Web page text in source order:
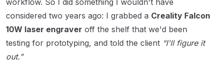
considered two years ago: I grabbed a Creality Falcon
10W laser engraver off the shelf that we'd been
testing for prototyping, and told the client “I'll figure it
out.”